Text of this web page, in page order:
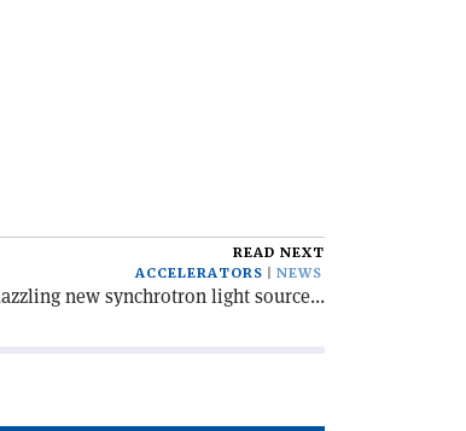
READ NEXT
ACCELERATORS
NEWS
new synchrotron light source...